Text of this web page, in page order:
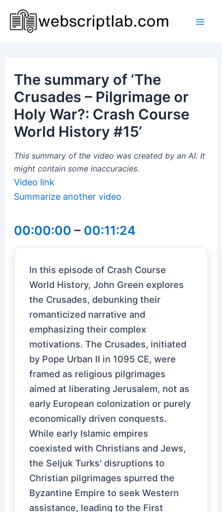
content
The summary of ‘The
Crusades – Pilgrimage or
Holy War?: Crash Course
World History #15’
This summary of the video was created by an AI. It
might contain some inaccuracies.
Video link
Summarize another video
00:00:00 – 00:11:24
In this episode of Crash Course
World History, John Green explores
the Crusades, debunking their
romanticized narrative and
emphasizing their complex
motivations. The Crusades, initiated
by Pope Urban II in 1095 CE, were
framed as religious pilgrimages
aimed at liberating Jerusalem, not as
early European colonization or purely
economically driven conquests.
While early Islamic empires
coexisted with Christians and Jews,
the Seljuk Turks' disruptions to
Christian pilgrimages spurred the
Byzantine Empire to seek Western
assistance, leading to the First